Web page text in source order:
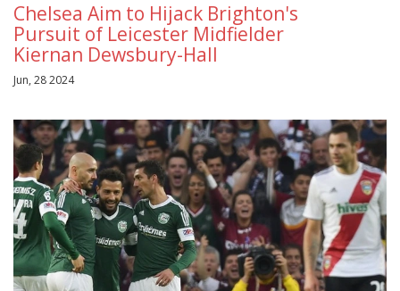
Chelsea Aim to Hijack Brighton's
Pursuit of Leicester Midfielder
Kiernan Dewsbury-Hall
Jun, 28 2024